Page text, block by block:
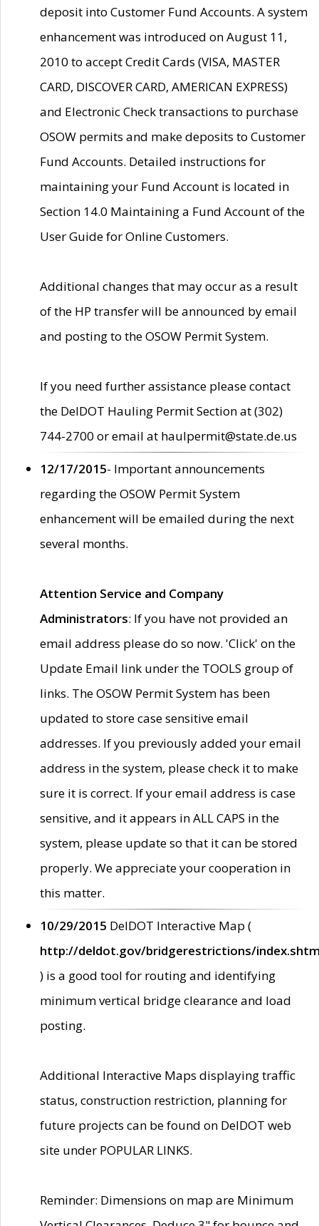
deposit into Customer Fund Accounts. A system
enhancement was introduced on August 11,
2010 to accept Credit Cards (VISA, MASTER
CARD, DISCOVER CARD, AMERICAN EXPRESS)
and Electronic Check transactions to purchase
OSOW permits and make deposits to Customer
Fund Accounts. Detailed instructions for
maintaining your Fund Account is located in
Section 14.0 Maintaining a Fund Account of the
User Guide for Online Customers.
Additional changes that may occur as a result
of the HP transfer will be announced by email
and posting to the OSOW Permit System.
If you need further assistance please contact
the DelDOT Hauling Permit Section at (302)
744-2700 or email at haulpermit@state.de.us
12/17/2015- Important announcements
regarding the OSOW Permit System
enhancement will be emailed during the next
several months.
Attention Service and Company
Administrators: If you have not provided an
email address please do so now. 'Click' on the
Update Email link under the TOOLS group of
links. The OSOW Permit System has been
updated to store case sensitive email
addresses. If you previously added your email
address in the system, please check it to make
sure it is correct. If your email address is case
sensitive, and it appears in ALL CAPS in the
system, please update so that it can be stored
properly. We appreciate your cooperation in
this matter.
10/29/2015 DelDOT Interactive Map (
http://deldot.gov/bridgerestrictions/
) is a good tool for routing and identifying
minimum vertical bridge clearance and load
posting.
Additional Interactive Maps displaying traffic
status, construction restriction, planning for
future projects can be found on DelDOT web
site under POPULAR LINKS.
Reminder: Dimensions on map are Minimum